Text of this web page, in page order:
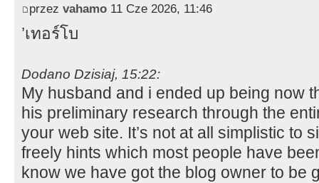
przez vahamo 11 Cze 2026, 11:46
’เทอร์โบ
Dodano Dzisiaj, 15:22:
My husband and i ended up being now
his preliminary research through the
your web site. It’s not at all simplistic to
freely hints which most people have
know we have got the blog owner to be